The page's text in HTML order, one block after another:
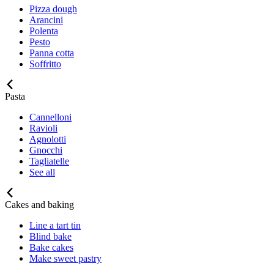
Pizza dough
Arancini
Polenta
Pesto
Panna cotta
Soffritto
Pasta
Cannelloni
Ravioli
Agnolotti
Gnocchi
Tagliatelle
See all
Cakes and baking
Line a tart tin
Blind bake
Bake cakes
Make sweet pastry